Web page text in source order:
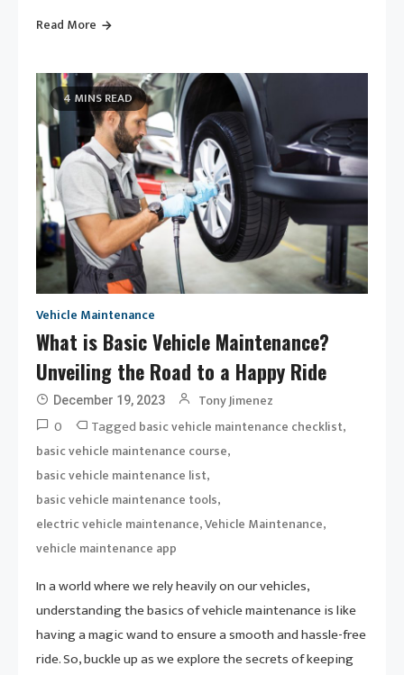
Read More
4 MINS READ
Vehicle Maintenance
What is Basic Vehicle Maintenance?
Unveiling the Road to a Happy Ride
December 19, 2023 Tony Jimenez
0 Tagged basic vehicle maintenance checklist,
basic vehicle maintenance course,
basic vehicle maintenance list,
basic vehicle maintenance tools,
electric vehicle maintenance,Vehicle Maintenance,
vehicle maintenance app
In a world where we rely heavily on our vehicles,
understanding the basics of vehicle maintenance is like
having a magic wand to ensure a smooth and hassle-free
ride. So, buckle up as we explore the secrets of keeping